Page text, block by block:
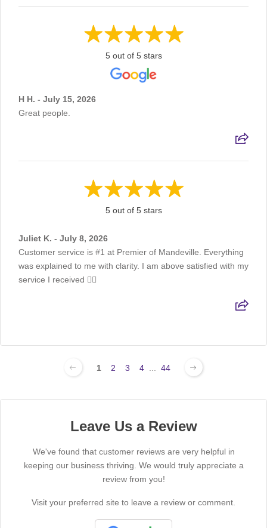
5 out of 5 stars
H H. - July 15, 2026
Great people.
5 out of 5 stars
Juliet K. - July 8, 2026
Customer service is #1 at Premier of Mandeville. Everything
was explained to me with clarity. I am above satisfied with my
service I received 👍🏽
1 2 3 4 44
Leave Us a Review
We've found that customer reviews are very helpful in
keeping our business thriving. We would truly appreciate a
review from you!
Visit your preferred site to leave a review or comment.